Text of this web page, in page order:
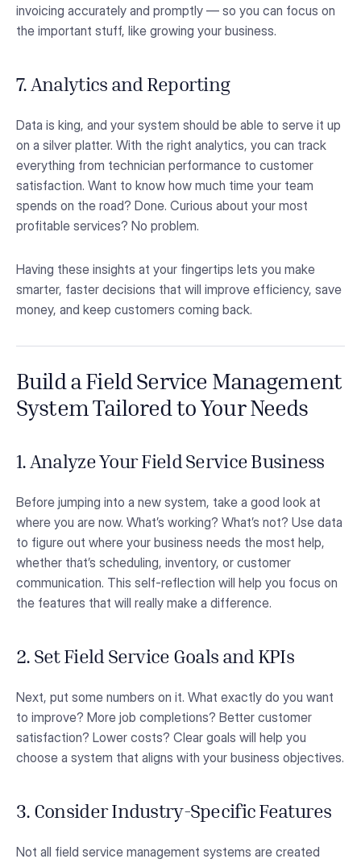
invoicing accurately and promptly — so you can focus on
the important stuff, like growing your business.
7. Analytics and Reporting
Data is king, and your system should be able to serve it up
on a silver platter. With the right analytics, you can track
everything from technician performance to customer
satisfaction. Want to know how much time your team
spends on the road? Done. Curious about your most
profitable services? No problem.
Having these insights at your fingertips lets you make
smarter, faster decisions that will improve efficiency, save
money, and keep customers coming back.
Build a Field Service Management
System Tailored to Your Needs
1. Analyze Your Field Service Business
Before jumping into a new system, take a good look at
where you are now. What’s working? What’s not? Use data
to figure out where your business needs the most help,
whether that’s scheduling, inventory, or customer
communication. This self-reflection will help you focus on
the features that will really make a difference.
2. Set Field Service Goals and KPIs
Next, put some numbers on it. What exactly do you want
to improve? More job completions? Better customer
satisfaction? Lower costs? Clear goals will help you
choose a system that aligns with your business objectives.
3. Consider Industry-Specific Features
Not all field service management systems are created